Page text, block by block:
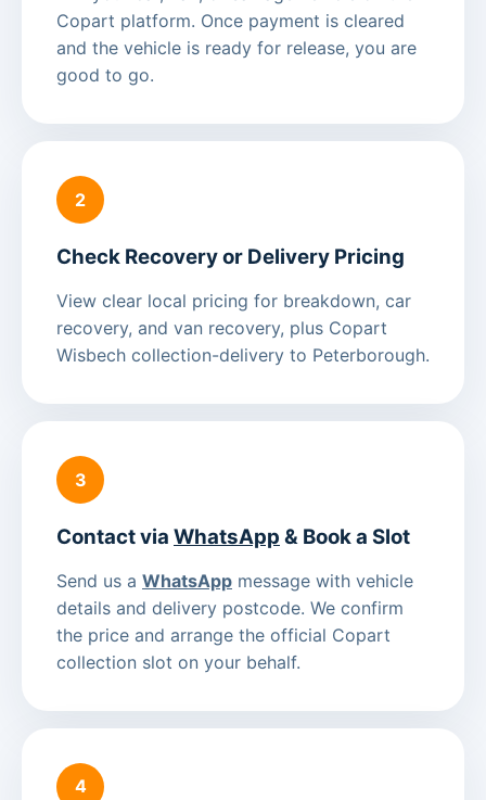
Copart platform. Once payment is cleared
and the vehicle is ready for release, you are
good to go.
2
Check Recovery or Delivery Pricing
View clear local pricing for breakdown, car
recovery, and van recovery, plus Copart
Wisbech collection-delivery to Peterborough.
3
Contact via WhatsApp & Book a Slot
Send us a WhatsApp message with vehicle
details and delivery postcode. We confirm
the price and arrange the official Copart
collection slot on your behalf.
4